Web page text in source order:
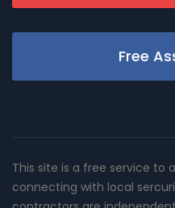
Free
This site is a free service to
connecting with local